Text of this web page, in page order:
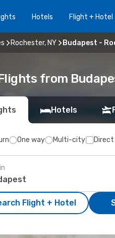
Hotels Flight + Hotel
Rochester, NY Budapest -
from
Hotels
One way Multi-city
Flight + Hotel